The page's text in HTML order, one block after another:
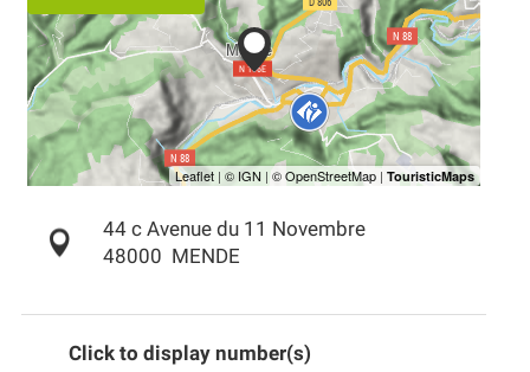
44 c Avenue du 11 Novembre
48000 MENDE
Click to display number(s)